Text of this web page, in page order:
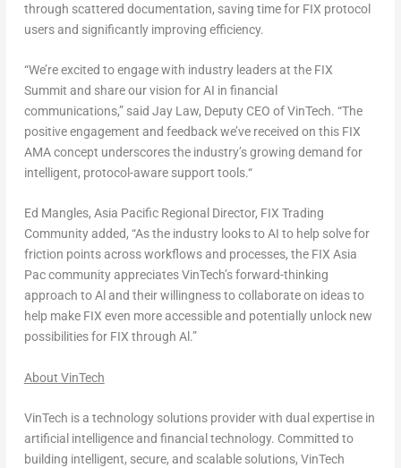
through scattered documentation, saving time for FIX protocol
users and significantly improving efficiency.
“We’re excited to engage with industry leaders at the FIX
Summit and share our vision for AI in financial
communications,” said Jay Law, Deputy CEO of VinTech. “The
positive engagement and feedback we’ve received on this FIX
AMA concept underscores the industry’s growing demand for
intelligent, protocol-aware support tools.“
Ed Mangles, Asia Pacific Regional Director, FIX Trading
Communityadded, “As the industry looks to AI to help solve for
friction points across workflows and processes, the FIX Asia
Pac community appreciates VinTech’s forward-thinking
approach to Al and their willingness to collaborate on ideas to
help make FIX even more accessible and potentially unlock new
possibilities for FIX through Al.”
About VinTech
VinTech is a technology solutions provider with dual expertise in
artificial intelligence and financial technology. Committed to
building intelligent, secure, and scalable solutions, VinTech